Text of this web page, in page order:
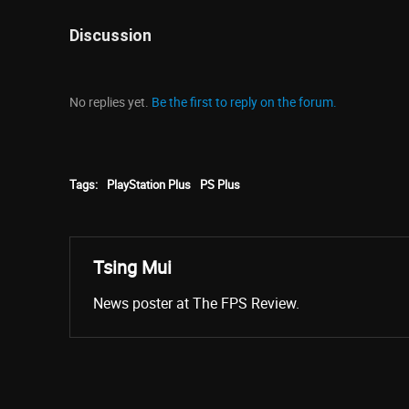
Discussion
No replies yet. Be the first to reply on the forum.
Tags: PlayStation Plus PS Plus
Tsing Mui
News poster at The FPS Review.